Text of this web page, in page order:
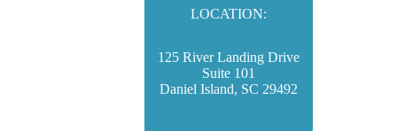
LOCATION:
125 River Landing Drive
Suite 101
Daniel Island, SC 29492